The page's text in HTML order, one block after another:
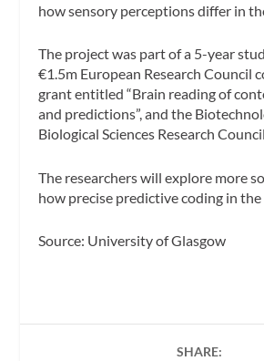
how sensory perceptions differ in
The project was part of a 5-year
€1.5m European Research Council
grant entitled “Brain reading of
and predictions”, and the
Biological Sciences Research
The researchers will explore more
how precise predictive coding in the
Source: University of Glasgow
SHARE: